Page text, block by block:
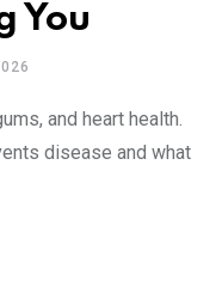
You
and heart health.
disease and what